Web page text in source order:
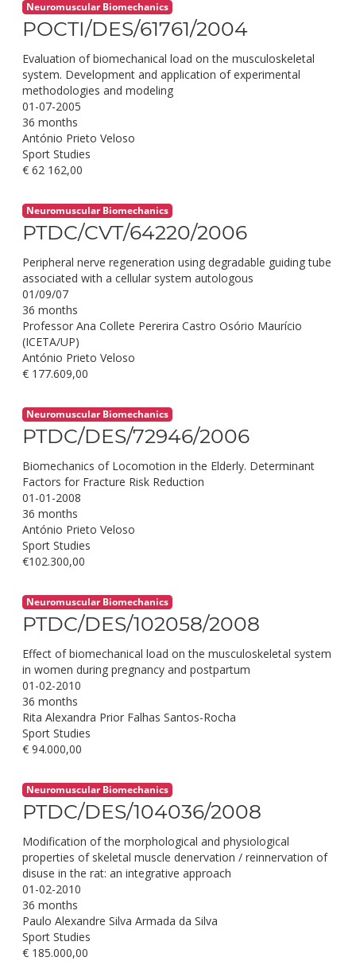
Neuromuscular Biomechanics
POCTI/DES/61761/2004
Evaluation of biomechanical load on the musculoskeletal
system. Development and application of experimental
methodologies and modeling
01-07-2005
36 months
António Prieto Veloso
Sport Studies
€ 62 162,00
Neuromuscular Biomechanics
PTDC/CVT/64220/2006
Peripheral nerve regeneration using degradable guiding tube
associated with a cellular system autologous
01/09/07
36 months
Professor Ana Collete Pererira Castro Osório Maurício
(ICETA/UP)
António Prieto Veloso
€ 177.609,00
Neuromuscular Biomechanics
PTDC/DES/72946/2006
Biomechanics of Locomotion in the Elderly. Determinant
Factors for Fracture Risk Reduction
01-01-2008
36 months
António Prieto Veloso
Sport Studies
€102.300,00
Neuromuscular Biomechanics
PTDC/DES/102058/2008
Effect of biomechanical load on the musculoskeletal system
in women during pregnancy and postpartum
01-02-2010
36 months
Rita Alexandra Prior Falhas Santos-Rocha
Sport Studies
€ 94.000,00
Neuromuscular Biomechanics
PTDC/DES/104036/2008
Modification of the morphological and physiological
properties of skeletal muscle denervation / reinnervation of
disuse in the rat: an integrative approach
01-02-2010
36 months
Paulo Alexandre Silva Armada da Silva
Sport Studies
€ 185.000,00